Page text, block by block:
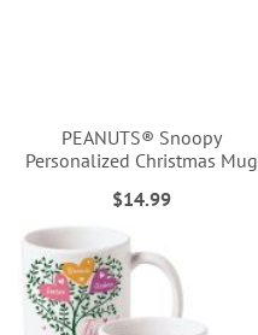
PEANUTS® Snoopy
Personalized Christmas Mug
$14.99